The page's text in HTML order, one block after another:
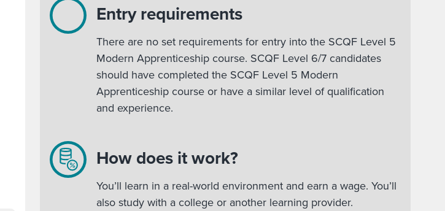
Entry requirements
There are no set requirements for entry into the SCQF Level 5
Modern Apprenticeship course. SCQF Level 6/7 candidates
should have completed the SCQF Level 5 Modern
Apprenticeship course or have a similar level of qualification
and experience.
How does it work?
You’ll learn in a real-world environment and earn a wage. You’ll
also study with a college or another learning provider.